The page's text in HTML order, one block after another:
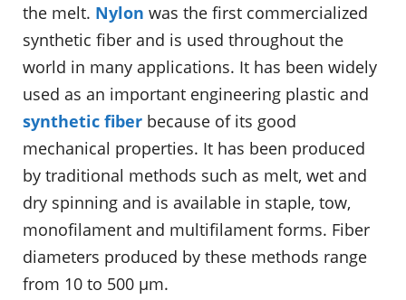
the melt. Nylon was the first commercialized
synthetic fiber and is used throughout the
world in many applications. It has been widely
used as an important engineering plastic and
synthetic fiber because of its good
mechanical properties. It has been produced
by traditional methods such as melt, wet and
dry spinning and is available in staple, tow,
monofilament and multifilament forms. Fiber
diameters produced by these methods range
from 10 to 500 µm.